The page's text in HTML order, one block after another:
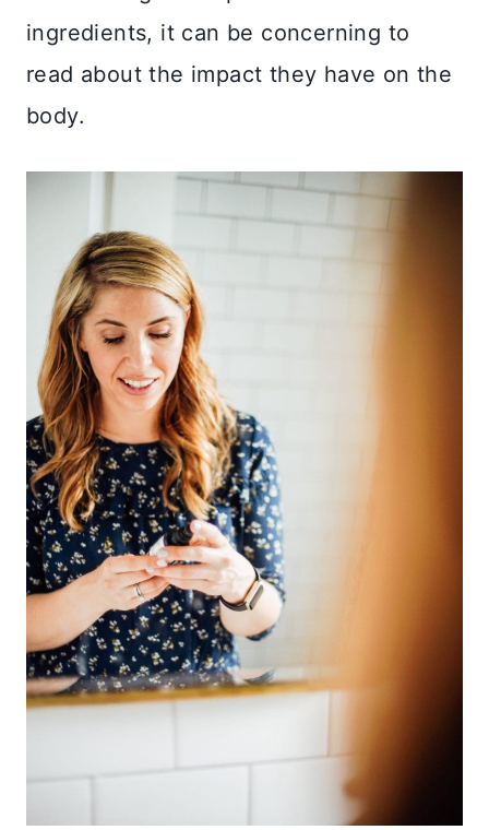
ingredients, it can be concerning to
read about the impact they have on the
body.